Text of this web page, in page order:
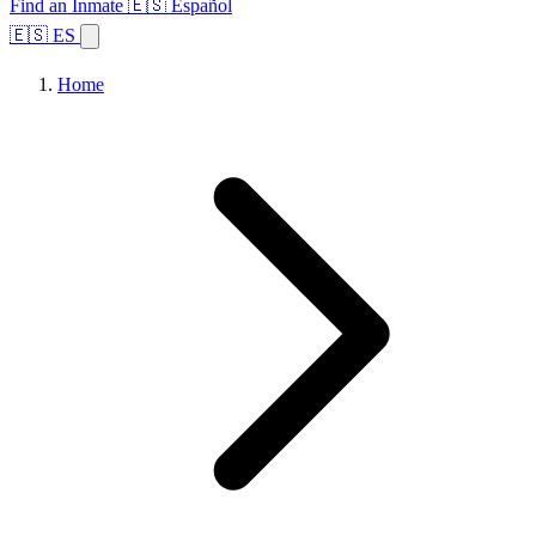
Find an Inmate 🇪🇸 Español
🇪🇸 ES
Home